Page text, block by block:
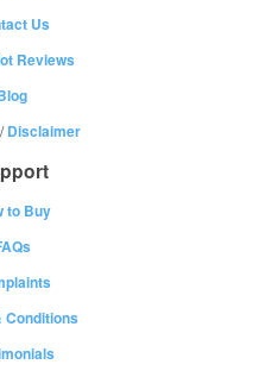
Us
Reviews
Disclaimer
to Buy
Conditions